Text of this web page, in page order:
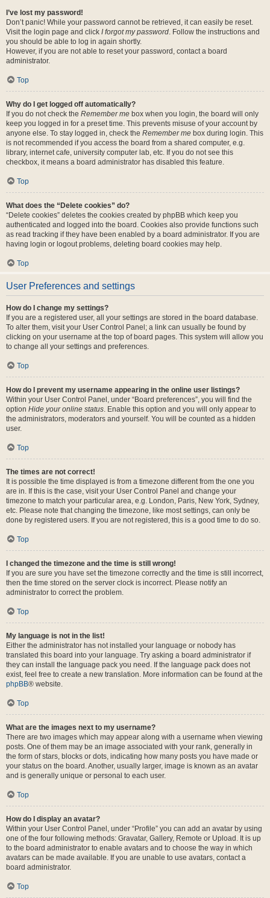
I’ve lost my password!
Don’t panic! While your password cannot be retrieved, it can easily be reset.
Visit the login page and click I forgot my password. Follow the instructions and
you should be able to log in again shortly.
However, if you are not able to reset your password, contact a board
administrator.
Top
Why do I get logged off automatically?
If you do not check the Remember me box when you login, the board will only
keep you logged in for a preset time. This prevents misuse of your account by
anyone else. To stay logged in, check the Remember me box during login. This
is not recommended if you access the board from a shared computer, e.g.
library, internet cafe, university computer lab, etc. If you do not see this
checkbox, it means a board administrator has disabled this feature.
Top
What does the “Delete cookies” do?
“Delete cookies” deletes the cookies created by phpBB which keep you
authenticated and logged into the board. Cookies also provide functions such
as read tracking if they have been enabled by a board administrator. If you are
having login or logout problems, deleting board cookies may help.
Top
User Preferences and settings
How do I change my settings?
If you are a registered user, all your settings are stored in the board database.
To alter them, visit your User Control Panel; a link can usually be found by
clicking on your username at the top of board pages. This system will allow you
to change all your settings and preferences.
Top
How do I prevent my username appearing in the online user listings?
Within your User Control Panel, under “Board preferences”, you will find the
option Hide your online status. Enable this option and you will only appear to
the administrators, moderators and yourself. You will be counted as a hidden
user.
Top
The times are not correct!
It is possible the time displayed is from a timezone different from the one you
are in. If this is the case, visit your User Control Panel and change your
timezone to match your particular area, e.g. London, Paris, New York, Sydney,
etc. Please note that changing the timezone, like most settings, can only be
done by registered users. If you are not registered, this is a good time to do so.
Top
I changed the timezone and the time is still wrong!
If you are sure you have set the timezone correctly and the time is still incorrect,
then the time stored on the server clock is incorrect. Please notify an
administrator to correct the problem.
Top
My language is not in the list!
Either the administrator has not installed your language or nobody has
translated this board into your language. Try asking a board administrator if
they can install the language pack you need. If the language pack does not
exist, feel free to create a new translation. More information can be found at the
phpBB® website.
Top
What are the images next to my username?
There are two images which may appear along with a username when viewing
posts. One of them may be an image associated with your rank, generally in
the form of stars, blocks or dots, indicating how many posts you have made or
your status on the board. Another, usually larger, image is known as an avatar
and is generally unique or personal to each user.
Top
How do I display an avatar?
Within your User Control Panel, under “Profile” you can add an avatar by using
one of the four following methods: Gravatar, Gallery, Remote or Upload. It is up
to the board administrator to enable avatars and to choose the way in which
avatars can be made available. If you are unable to use avatars, contact a
board administrator.
Top